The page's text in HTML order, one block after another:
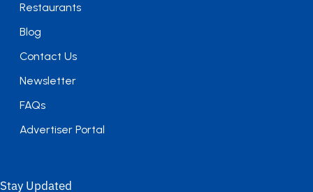
Restaurants
Blog
Contact Us
Newsletter
FAQs
Advertiser Portal
Stay Updated